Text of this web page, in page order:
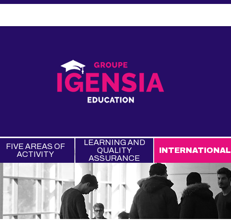
FIVE AREAS OF
ACTIVITY
LEARNING AND
QUALITY
ASSURANCE
INTERNATIONAL